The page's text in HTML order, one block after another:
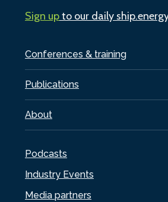
Conferences & training
Publications
About
Podcasts
Industry Events
Media partners
Sign upto our daily